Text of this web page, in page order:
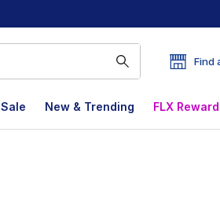
Find
Sale New & Trending FLX